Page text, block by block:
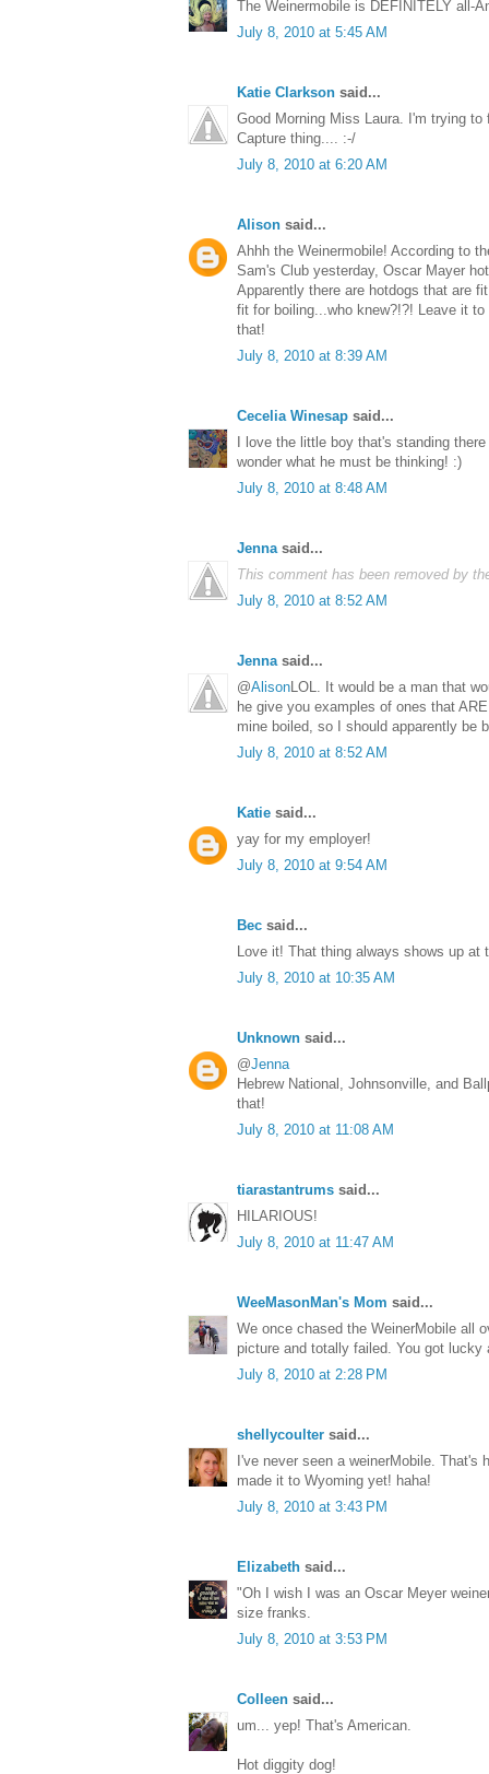
The Weinermobile is DEFINITELY all-
July 8, 2010 at 5:45 AM
Katie Clarkson said...
Good Morning Miss Laura. I'm trying
Capture thing.... :-/
July 8, 2010 at 6:20 AM
Alison said...
Ahhh the Weinermobile! According to
Sam's Club yesterday, Oscar Mayer
Apparently there are hotdogs that are
fit for boiling...who knew?!?! Leave it
that!
July 8, 2010 at 8:39 AM
Cecelia Winesap said...
I love the little boy that's standing
wonder what he must be thinking! :)
July 8, 2010 at 8:48 AM
Jennasaid...
This comment has been removed by
July 8, 2010 at 8:52 AM
Jennasaid...
@AlisonLOL. It would be a man that
he give you examples of ones that
mine boiled, so I should apparently be
July 8, 2010 at 8:52 AM
Katie said...
yay for my employer!
July 8, 2010 at 9:54 AM
Bec said...
Love it! That thing always shows up at
July 8, 2010 at 10:35 AM
Unknown said...
@Jenna
Hebrew National, Johnsonville, and
that!
July 8, 2010 at 11:08 AM
tiarastantrums said...
HILARIOUS!
July 8, 2010 at 11:47 AM
WeeMasonMan's Mom said...
We once chased the WeinerMobile all
picture and totally failed. You got lucky
July 8, 2010 at 2:28 PM
shellycoulter said...
I've never seen a weinerMobile. That's
made it to Wyoming yet! haha!
July 8, 2010 at 3:43 PM
Elizabeth said...
"Oh I wish I was an Oscar Meyer
size franks.
July 8, 2010 at 3:53 PM
Colleen said...
um... yep! That's American.
Hot diggity dog!